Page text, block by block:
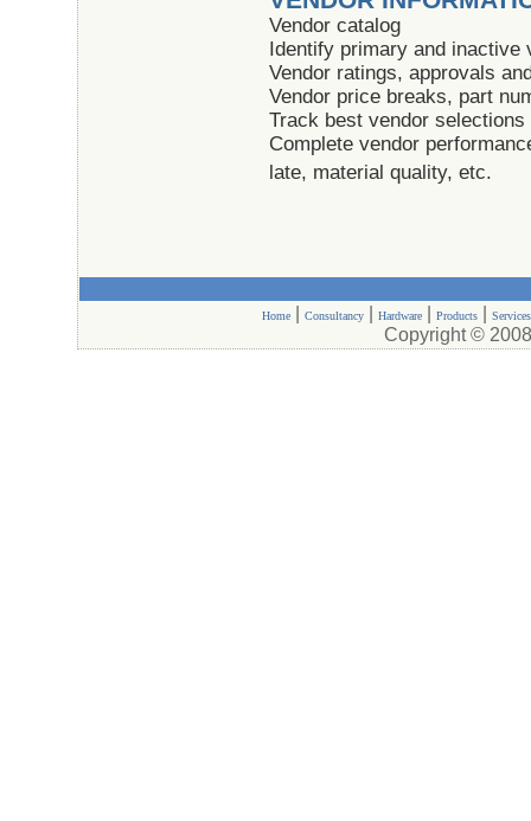
Vendor catalog
Identify primary and inactive
Vendor ratings, approvals
Vendor price breaks, part
Track best vendor selections
Complete vendor
late, material quality, etc.
Home Consultancy Hardware Products Services
Copyright ©